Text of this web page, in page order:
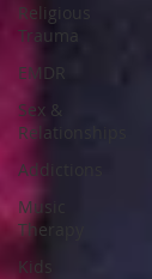
Religious
Trauma
EMDR
Sex &
Relationships
Addictions
Music
Therapy
Kids